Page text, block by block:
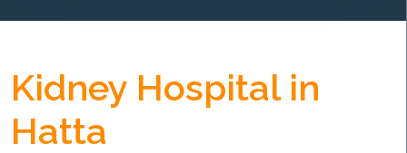
Kidney Hospital in
Hatta